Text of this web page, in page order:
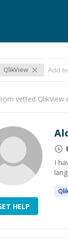
QlikView
vetted QlikView
HELP
I